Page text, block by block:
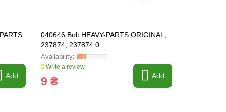
Add
040646 Bolt HEAVY-PARTS ORIGINAL,
237874, 237874.0
Write a review
9 ₴ Add